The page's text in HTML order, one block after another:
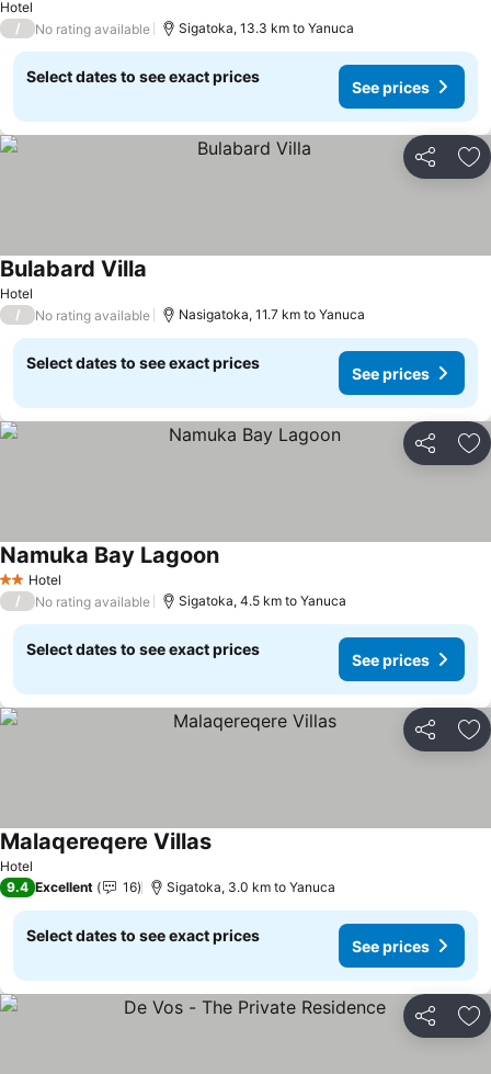
Hotel
/ No rating available Sigatoka, 13.3 km to Yanuca
Select dates to see exact prices
See prices
Share
Hotel
Bulabard Villa
/ No rating available Nasigatoka, 11.7 km to Yanuca
Select dates to see exact prices
See prices
Share
2 StarsHotel
Namuka Bay LagoonSee prices
/ No rating available Sigatoka, 4.5 km to Yanuca
Select dates to see exact prices
See prices
Share
Hotel
Malaqereqere VillasSee prices
9.4 Excellent 16 Sigatoka, 3.0 km to Yanuca
Select dates to see exact prices
See prices
Share